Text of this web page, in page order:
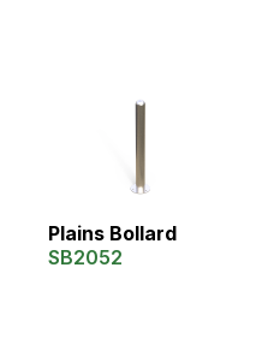
Plains Bollard
SB2052